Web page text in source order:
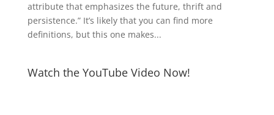
attribute that emphasizes the future, thrift and
persistence.” It’s likely that you can find more
definitions, but this one makes...
Watch the YouTube Video Now!